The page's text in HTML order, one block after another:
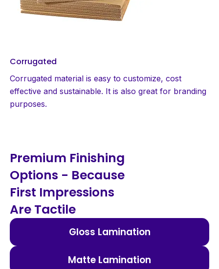
Corrugated
Corrugated material is easy to customize, cost
effective and sustainable. It is also great for branding
purposes.
Premium Finishing
Options - Because
First Impressions
Are Tactile
Gloss Lamination
Matte Lamination